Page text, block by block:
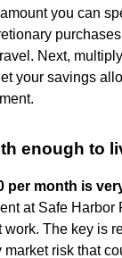
you can
Next,
your savings
enough to
per month is
at Safe Harbor
work. The key is
risk that